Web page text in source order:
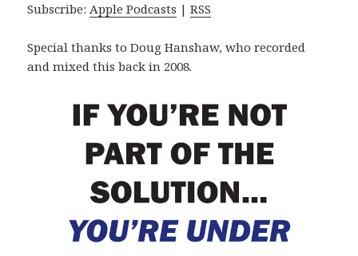
Subscribe:Apple Podcasts |RSS
Special thanks to Doug Hanshaw, who recorded
and mixed this back in 2008.